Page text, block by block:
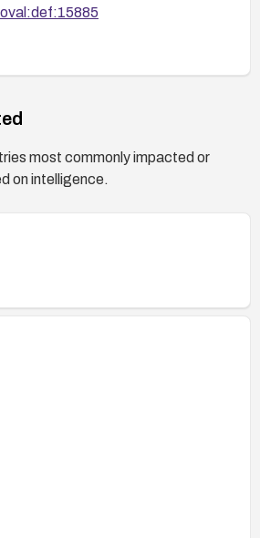
most commonly impacted or
on intelligence.